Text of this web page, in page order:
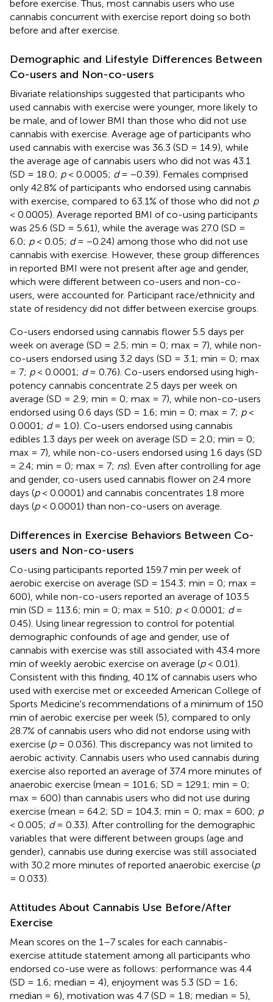
before exercise. Thus, most cannabis users who use
cannabis concurrent with exercise report doing so both
before and after exercise.
Demographic and Lifestyle Differences Between
Co-users and Non-co-users
Bivariate relationships suggested that participants who
used cannabis with exercise were younger, more likely to
be male, and of lower BMI than those who did not use
cannabis with exercise. Average age of participants who
used cannabis with exercise was 36.3 (SD = 14.9), while
the average age of cannabis users who did not was 43.1
(SD = 18.0; p< 0.0005; d= −0.39). Females comprised
only 42.8% of participants who endorsed using cannabis
with exercise, compared to 63.1% of those who did not p
< 0.0005). Average reported BMI of co-using participants
was 25.6 (SD = 5.61), while the average was 27.0 (SD =
6.0; p< 0.05; d= −0.24) among those who did not use
cannabis with exercise. However, these group differences
in reported BMI were not present after age and gender,
which were different between co-users and non-co-
users, were accounted for. Participant race/ethnicity and
state of residency did not differ between exercise groups.
Co-users endorsed using cannabis flower 5.5 days per
week on average (SD = 2.5; min = 0; max = 7), while non-
co-users endorsed using 3.2 days (SD = 3.1; min = 0; max
= 7; p< 0.0001; d= 0.76). Co-users endorsed using high-
potency cannabis concentrate 2.5 days per week on
average (SD = 2.9; min = 0; max = 7), while non-co-users
endorsed using 0.6 days (SD = 1.6; min = 0; max = 7; p<
0.0001; d= 1.0). Co-users endorsed using cannabis
edibles 1.3 days per week on average (SD = 2.0; min = 0;
max = 7), while non-co-users endorsed using 1.6 days (SD
= 2.4; min = 0; max = 7; ns). Even after controlling for age
and gender, co-users used cannabis flower on 2.4 more
days (p< 0.0001) and cannabis concentrates 1.8 more
days (p< 0.0001) than non-co-users on average.
Differences in Exercise Behaviors Between Co-
users and Non-co-users
Co-using participants reported 159.7 min per week of
aerobic exercise on average (SD = 154.3; min = 0; max =
600), while non-co-users reported an average of 103.5
min (SD = 113.6; min = 0; max = 510; p< 0.0001; d=
0.45). Using linear regression to control for potential
demographic confounds of age and gender, use of
cannabis with exercise was still associated with 43.4 more
min of weekly aerobic exercise on average (p< 0.01).
Consistent with this finding, 40.1% of cannabis users who
used with exercise met or exceeded American College of
Sports Medicine's recommendations of a minimum of 150
min of aerobic exercise per week (5), compared to only
28.7% of cannabis users who did not endorse using with
exercise (p= 0.036). This discrepancy was not limited to
aerobic activity. Cannabis users who used cannabis during
exercise also reported an average of 37.4 more minutes of
anaerobic exercise (mean = 101.6; SD = 129.1; min = 0;
max = 600) than cannabis users who did not use during
exercise (mean = 64.2; SD = 104.3; min = 0; max = 600; p
< 0.005; d= 0.33). After controlling for the demographic
variables that were different between groups (age and
gender), cannabis use during exercise was still associated
with 30.2 more minutes of reported anaerobic exercise (p
= 0.033).
Attitudes About Cannabis Use Before/After
Exercise
Mean scores on the 1–7 scales for each cannabis-
exercise attitude statement among all participants who
endorsed co-use were as follows: performance was 4.4
(SD = 1.6; median = 4), enjoyment was 5.3 (SD = 1.6;
median = 6), motivation was 4.7 (SD = 1.8; median = 5),